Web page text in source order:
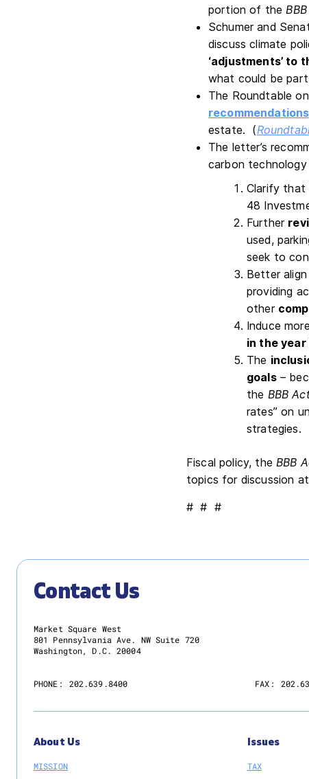
portion of the
Schumer and
discuss climate
‘adjustments’ to
what could be
The Roundtable
recommendations
estate. (
The letter’s
carbon technology
Clarify that
48
Further
used,
seek to
Better
providing
other
Induce
in the
The
goals–
the BBB
rates” on
strategies.
Fiscal policy, theBBB
topics for discussion
# # #
Contact Us
Market Square West
801 Pennsylvania Ave. NW Suite 720
Washington, D.C. 20004
PHONE: 202.639.8400 FAX:
About Us
MISSION
Issues
TAX